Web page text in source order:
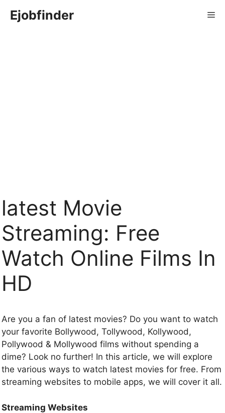
Ejobfinder
latest Movie
Streaming: Free
Watch Online Films In
HD
Are you a fan of latest movies? Do you want to watch
your favorite Bollywood, Tollywood, Kollywood,
Pollywood & Mollywood films without spending a
dime? Look no further! In this article, we will explore
the various ways to watch latest movies for free. From
streaming websites to mobile apps, we will cover it all.
Streaming Websites